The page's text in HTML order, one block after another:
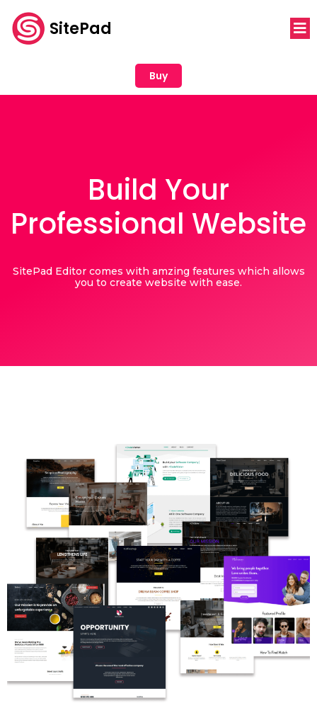
SitePad
Buy
Build Your
Professional Website
SitePad Editor comes with amzing features which allows
you to create website with ease.